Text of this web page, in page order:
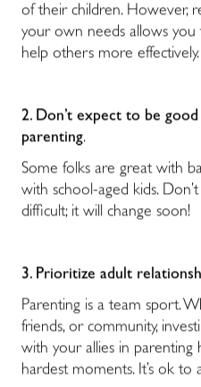
of their children. However,
your own needs allows
help others more effectively.
2. Don’t expect to be
parenting.
Some folks are great with
with school-aged kids.
difficult; it will change soon!
3. Prioritize adult
Parenting is a team sport.
friends, or community,
with your allies in parenting
hardest moments. It’s ok to